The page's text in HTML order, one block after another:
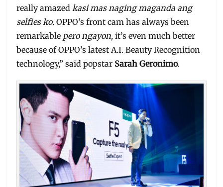
really amazedkasi mas naging maganda ang
selfies ko.OPPO’s front cam has always been
remarkable pero ngayon,it’s even much better
because of OPPO’s latest A.I. Beauty Recognition
technology,” said popstar Sarah Geronimo.